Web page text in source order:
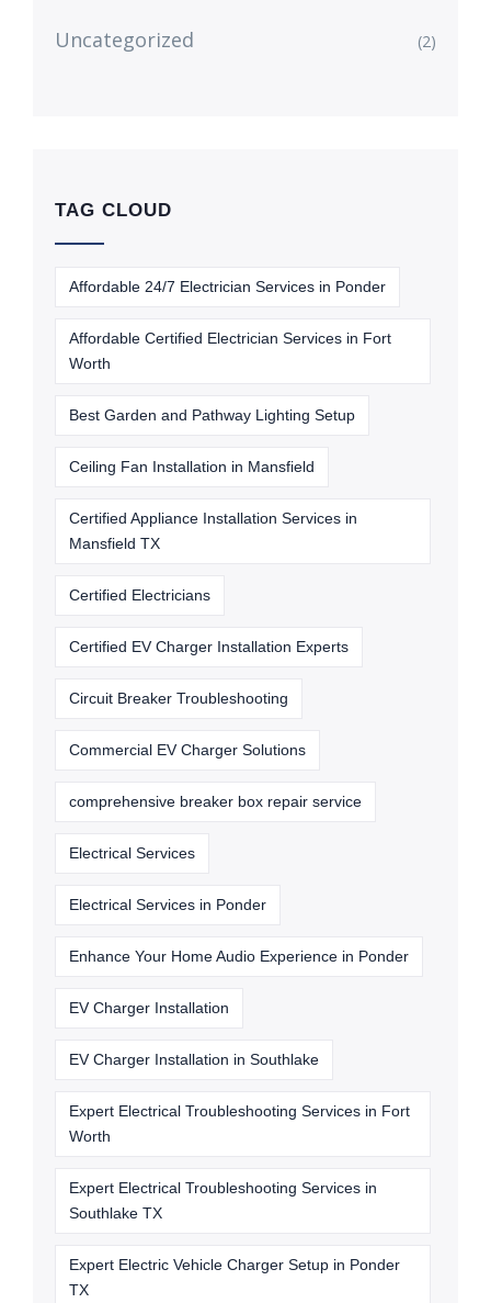
Uncategorized (2)
TAG CLOUD
Affordable 24/7 Electrician Services in Ponder
Affordable Certified Electrician Services in Fort
Worth
Best Garden and Pathway Lighting Setup
Ceiling Fan Installation in Mansfield
Certified Appliance Installation Services in
Mansfield TX
Certified Electricians
Certified EV Charger Installation Experts
Circuit Breaker Troubleshooting
Commercial EV Charger Solutions
comprehensive breaker box repair service
Electrical Services
Electrical Services in Ponder
Enhance Your Home Audio Experience in Ponder
EV Charger Installation
EV Charger Installation in Southlake
Expert Electrical Troubleshooting Services in Fort
Worth
Expert Electrical Troubleshooting Services in
Southlake TX
Expert Electric Vehicle Charger Setup in Ponder
TX